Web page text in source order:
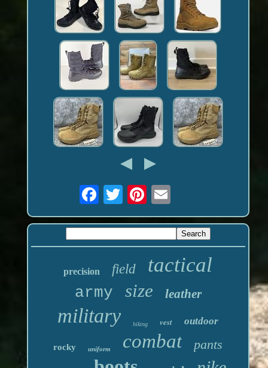
precision field tactical
army size leather
military hiking vest outdoor
rocky uniform combat pants